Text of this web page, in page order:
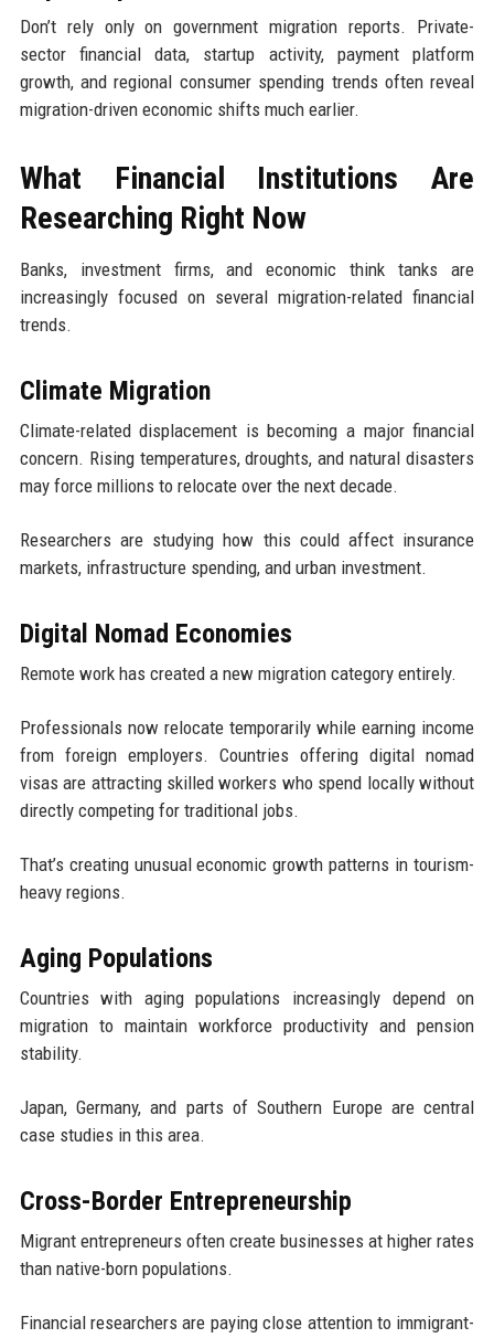
Don’t rely only on government migration reports. Private-
sector financial data, startup activity, payment platform
growth, and regional consumer spending trends often reveal
migration-driven economic shifts much earlier.
What Financial Institutions Are
Researching Right Now
Banks, investment firms, and economic think tanks are
increasingly focused on several migration-related financial
trends.
Climate Migration
Climate-related displacement is becoming a major financial
concern. Rising temperatures, droughts, and natural disasters
may force millions to relocate over the next decade.
Researchers are studying how this could affect insurance
markets, infrastructure spending, and urban investment.
Digital Nomad Economies
Remote work has created a new migration category entirely.
Professionals now relocate temporarily while earning income
from foreign employers. Countries offering digital nomad
visas are attracting skilled workers who spend locally without
directly competing for traditional jobs.
That’s creating unusual economic growth patterns in tourism-
heavy regions.
Aging Populations
Countries with aging populations increasingly depend on
migration to maintain workforce productivity and pension
stability.
Japan, Germany, and parts of Southern Europe are central
case studies in this area.
Cross-Border Entrepreneurship
Migrant entrepreneurs often create businesses at higher rates
than native-born populations.
Financial researchers are paying close attention to immigrant-